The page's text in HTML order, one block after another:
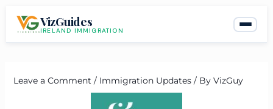
VizGuides
IRELAND IMMIGRATION
Leave a Comment / Immigration Updates/ By VizGuy